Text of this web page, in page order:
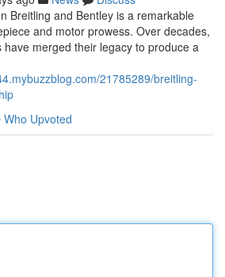
Breitling and Bentley is a remarkable
and motor prowess. Over decades,
merged their legacy to produce a
21785289/breitling-
Who Upvoted